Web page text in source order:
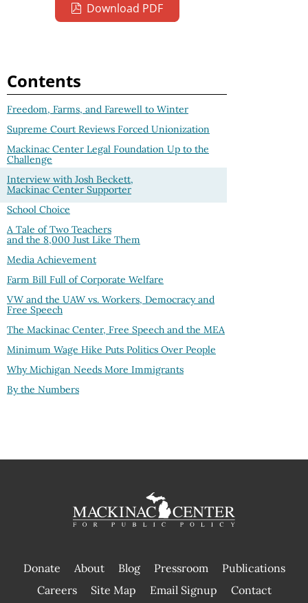
Download PDF
Contents
Freedom, Farms, and Farewell to Winter
Supreme Court Reviews Forced Unionization
Mackinac Center Legal Foundation Up to the
Challenge
Interview with Josh Beckett,
Mackinac Center Supporter
School Choice
A Tale of Two Teachers
and the 8,000 Just Like Them
Media Achievement
Farm Bill Full of Corporate Welfare
VW and the UAW vs. Workers, Democracy and
Free Speech
The Mackinac Center, Free Speech and the MEA
Minimum Wage Hike Puts Politics Over People
Why Michigan Needs More Immigrants
By the Numbers
Donate About Blog Pressroom
Publications
|
Careers Site Map Email Signup Contact